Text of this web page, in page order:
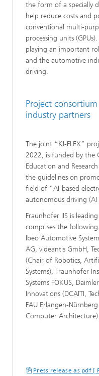
the form of a specially
help reduce costs and
conventional multi-
processing units
playing an important
and the automotive
driving.
Project
industry partners
The joint “KI-FLEX”
2022, is funded by the
Education and
the guidelines on
field of “AI-based
autonomous driving
Fraunhofer IIS is
comprises the
Ibeo Automotive
AG, videantis GmbH,
(Chair of Robotics,
Systems), Fraunhofer
Systems FOKUS,
Innovations (DCAITI,
FAU Erlangen-
Computer Architecture).
Press release as pdf [